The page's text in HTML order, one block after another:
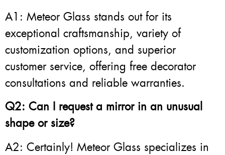
A1: Meteor Glass stands out for its
exceptional craftsmanship, variety of
customization options, and superior
customer service, offering free decorator
consultations and reliable warranties.
Q2: Can I request a mirror in an unusual
shape or size?
A2: Certainly! Meteor Glass specializes in